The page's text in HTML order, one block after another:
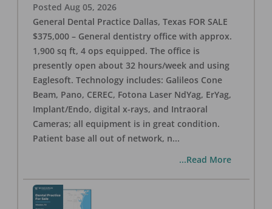
Posted Aug 05, 2026
General Dental Practice Dallas, Texas FOR SALE
$375,000 – General dentistry office with approx.
1,900 sq ft, 4 ops equipped. The office is
presently open about 32 hours/week and using
Eaglesoft. Technology includes: Galileos Cone
Beam, Pano, CEREC, Fotona Laser NdYag, ErYag,
Implant/Endo, digital x-rays, and Intraoral
Cameras; all equipment is in great condition.
Patient base all out of network, n...
...Read More